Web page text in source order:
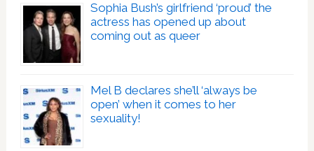
Sophia Bush’s girlfriend ‘proud’ the
actress has opened up about
coming out as queer
Mel B declares she’ll ‘always be
open’ when it comes to her
sexuality!